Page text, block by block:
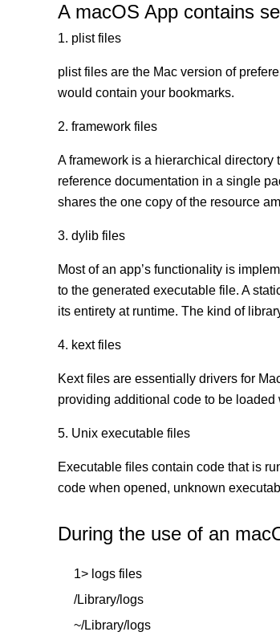
A macOS App contains
1. plist files
plist files are the Mac version of
would contain your bookmarks.
2. framework files
A framework is a hierarchical
reference documentation in a single
shares the one copy of the resource
3. dylib files
Most of an app’s functionality is
to the generated executable file. A
its entirety at runtime. The kind of
4. kext files
Kext ﬁles are essentially drivers for
providing additional code to be loaded
5. Unix executable files
Executable ﬁles contain code that is
code when opened, unknown
During the use of an
1> logs files
/Library/logs
~/Library/logs